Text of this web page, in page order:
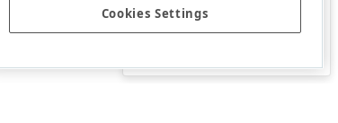
Was this page helpful?
Cookies Settings